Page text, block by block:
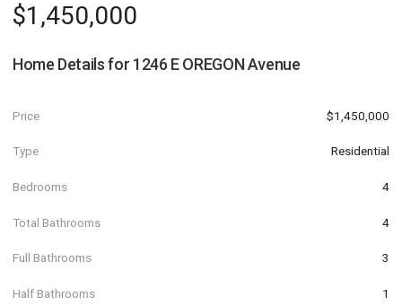
$1,450,000
Home Details for 1246 E OREGON Avenue
Price $1,450,000
Type Residential
Bedrooms 4
Total Bathrooms 4
Full Bathrooms 3
Half Bathrooms 1